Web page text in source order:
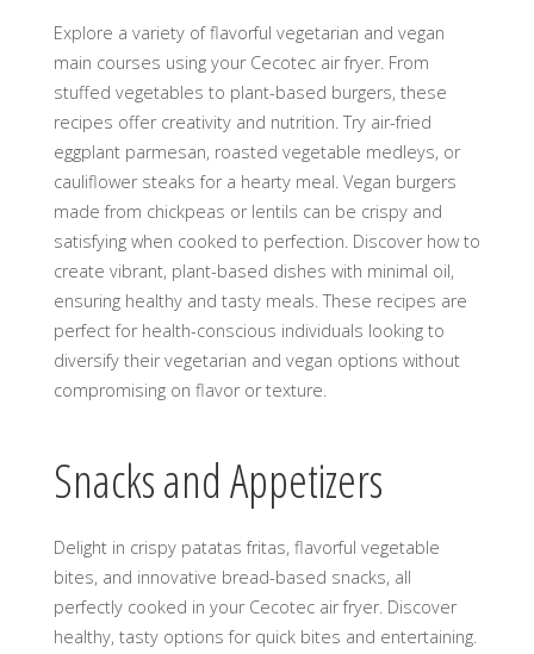
Explore a variety of flavorful vegetarian and vegan
main courses using your Cecotec air fryer. From
stuffed vegetables to plant-based burgers, these
recipes offer creativity and nutrition. Try air-fried
eggplant parmesan, roasted vegetable medleys, or
cauliflower steaks for a hearty meal. Vegan burgers
made from chickpeas or lentils can be crispy and
satisfying when cooked to perfection. Discover how to
create vibrant, plant-based dishes with minimal oil,
ensuring healthy and tasty meals. These recipes are
perfect for health-conscious individuals looking to
diversify their vegetarian and vegan options without
compromising on flavor or texture.
Snacks and Appetizers
Delight in crispy patatas fritas, flavorful vegetable
bites, and innovative bread-based snacks, all
perfectly cooked in your Cecotec air fryer. Discover
healthy, tasty options for quick bites and entertaining.